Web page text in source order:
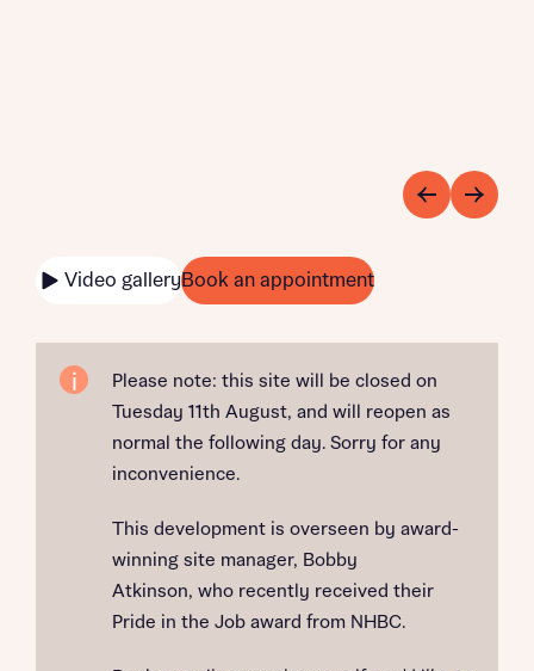
Video galleryBook an appointment
Please note: this site will be closed on
Tuesday 11th August, and will reopen as
normal the following day. Sorry for any
inconvenience.
This development is overseen by award-
winning site manager, Bobby
Atkinson, who recently received their
Pride in the Job award from NHBC.